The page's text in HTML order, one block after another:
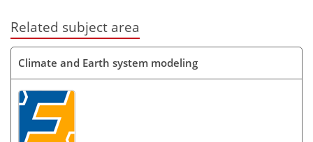
Related subject area
Climate and Earth system modeling